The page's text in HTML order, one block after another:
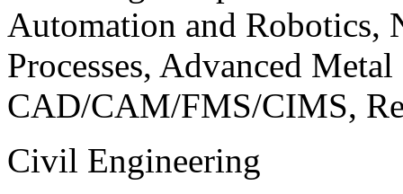
Automation and Robotics,
Processes, Advanced
CAD/CAM/FMS/CIMS,
Civil Engineering